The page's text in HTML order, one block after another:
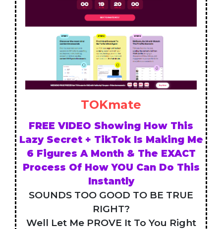
TOKmate
FREE VIDEO Showing How This
Lazy Secret + TikTok Is Making Me
6 Figures A Month & The EXACT
Process Of How YOU Can Do This
Instantly
SOUNDS TOO GOOD TO BE TRUE
RIGHT?
Well Let Me PROVE It To You Right